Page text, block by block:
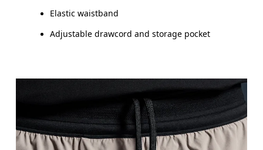
Elastic waistband
Adjustable drawcord and storage pocket